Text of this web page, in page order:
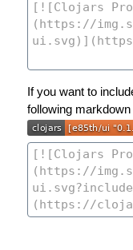
If you want to
following markdown